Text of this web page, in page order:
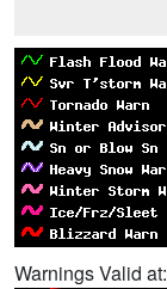
Warnings Valid at: